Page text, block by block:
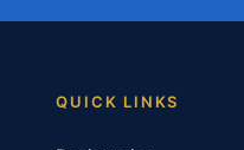
QUICK LINKS